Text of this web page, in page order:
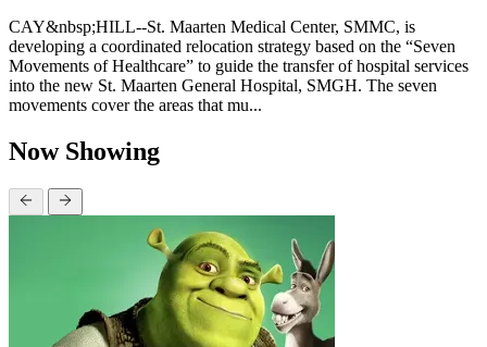
CAY&nbsp;HILL--St. Maarten Medical Center, SMMC, is
developing a coordinated relocation strategy based on the “Seven
Movements of Healthcare” to guide the transfer of hospital services
into the new St. Maarten General Hospital, SMGH. The seven
movements cover the areas that mu...
Now Showing